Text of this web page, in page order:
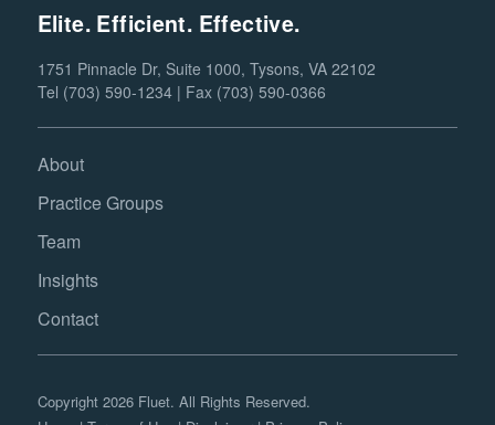
Elite. Efficient. Effective.
1751 Pinnacle Dr, Suite 1000, Tysons, VA 22102
Tel (703) 590-1234 | Fax (703) 590-0366
About
Practice Groups
Team
Insights
Contact
Copyright 2026 Fluet. All Rights Reserved.